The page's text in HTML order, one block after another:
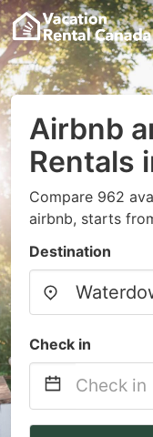
Airbnb
Rentals
Compare 962
airbnb, starts
Destination
Check in
Navigate